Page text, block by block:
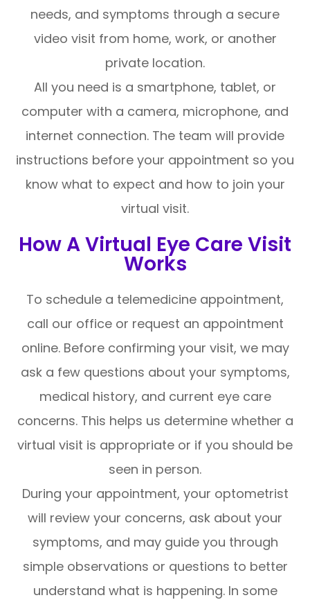
needs, and symptoms through a secure
video visit from home, work, or another
private location.
All you need is a smartphone, tablet, or
computer with a camera, microphone, and
internet connection. The team will provide
instructions before your appointment so you
know what to expect and how to join your
virtual visit.
How A Virtual Eye Care Visit
Works
To schedule a telemedicine appointment,
call our office or request an appointment
online. Before confirming your visit, we may
ask a few questions about your symptoms,
medical history, and current eye care
concerns. This helps us determine whether a
virtual visit is appropriate or if you should be
seen in person.
During your appointment, your optometrist
will review your concerns, ask about your
symptoms, and may guide you through
simple observations or questions to better
understand what is happening. In some